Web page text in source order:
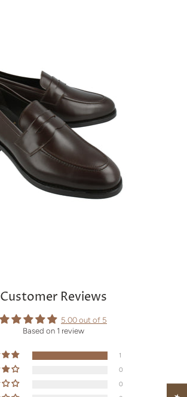
Customer Reviews
5.00 out of 5
Based on 1 review
1
0
0